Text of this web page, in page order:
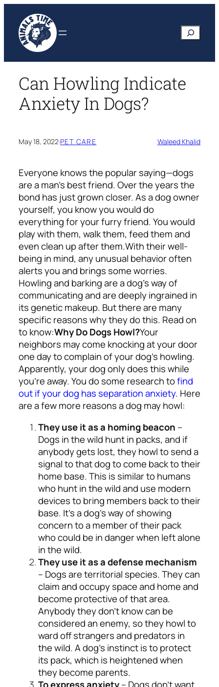
content
Search
Can Howling Indicate
Anxiety In Dogs?
May 18, 2022·PET CARE Waleed Khalid
Everyone knows the popular saying—dogs
are a man’s best friend. Over the years the
bond has just grown closer. As a dog owner
yourself, you know you would do
everything for your furry friend. You would
play with them, walk them, feed them and
even clean up after them.With their well-
being in mind, any unusual behavior often
alerts you and brings some worries.
Howling and barking are a dog’s way of
communicating and are deeply ingrained in
its genetic makeup. But there are many
specific reasons why they do this. Read on
to know:Why Do Dogs Howl?Your
neighbors may come knocking at your door
one day to complain of your dog’s howling.
Apparently, your dog only does this while
you’re away. You do some research tofind
out if your dog has separation anxiety. Here
are a few more reasons a dog may howl:
They use it as a homing beacon –
Dogs in the wild hunt in packs, and if
anybody gets lost, they howl to send a
signal to that dog to come back to their
home base. This is similar to humans
who hunt in the wild and use modern
devices to bring members back to their
base. It’s a dog’s way of showing
concern to a member of their pack
who could be in danger when left alone
in the wild.
They use it as a defense mechanism
– Dogs are territorial species. They can
claim and occupy space and home and
become protective of that area.
Anybody they don’t know can be
considered an enemy, so they howl to
ward off strangers and predators in
the wild. A dog’s instinct is to protect
its pack, which is heightened when
they become parents.
To express anxiety– Dogs don’t want